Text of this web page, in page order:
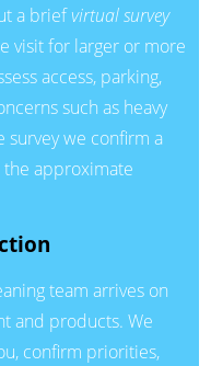
a briefvirtual survey
visit for larger or more
access, parking,
such as heavy
we confirm a
approximate
team arrives on
and products. We
confirm priorities,